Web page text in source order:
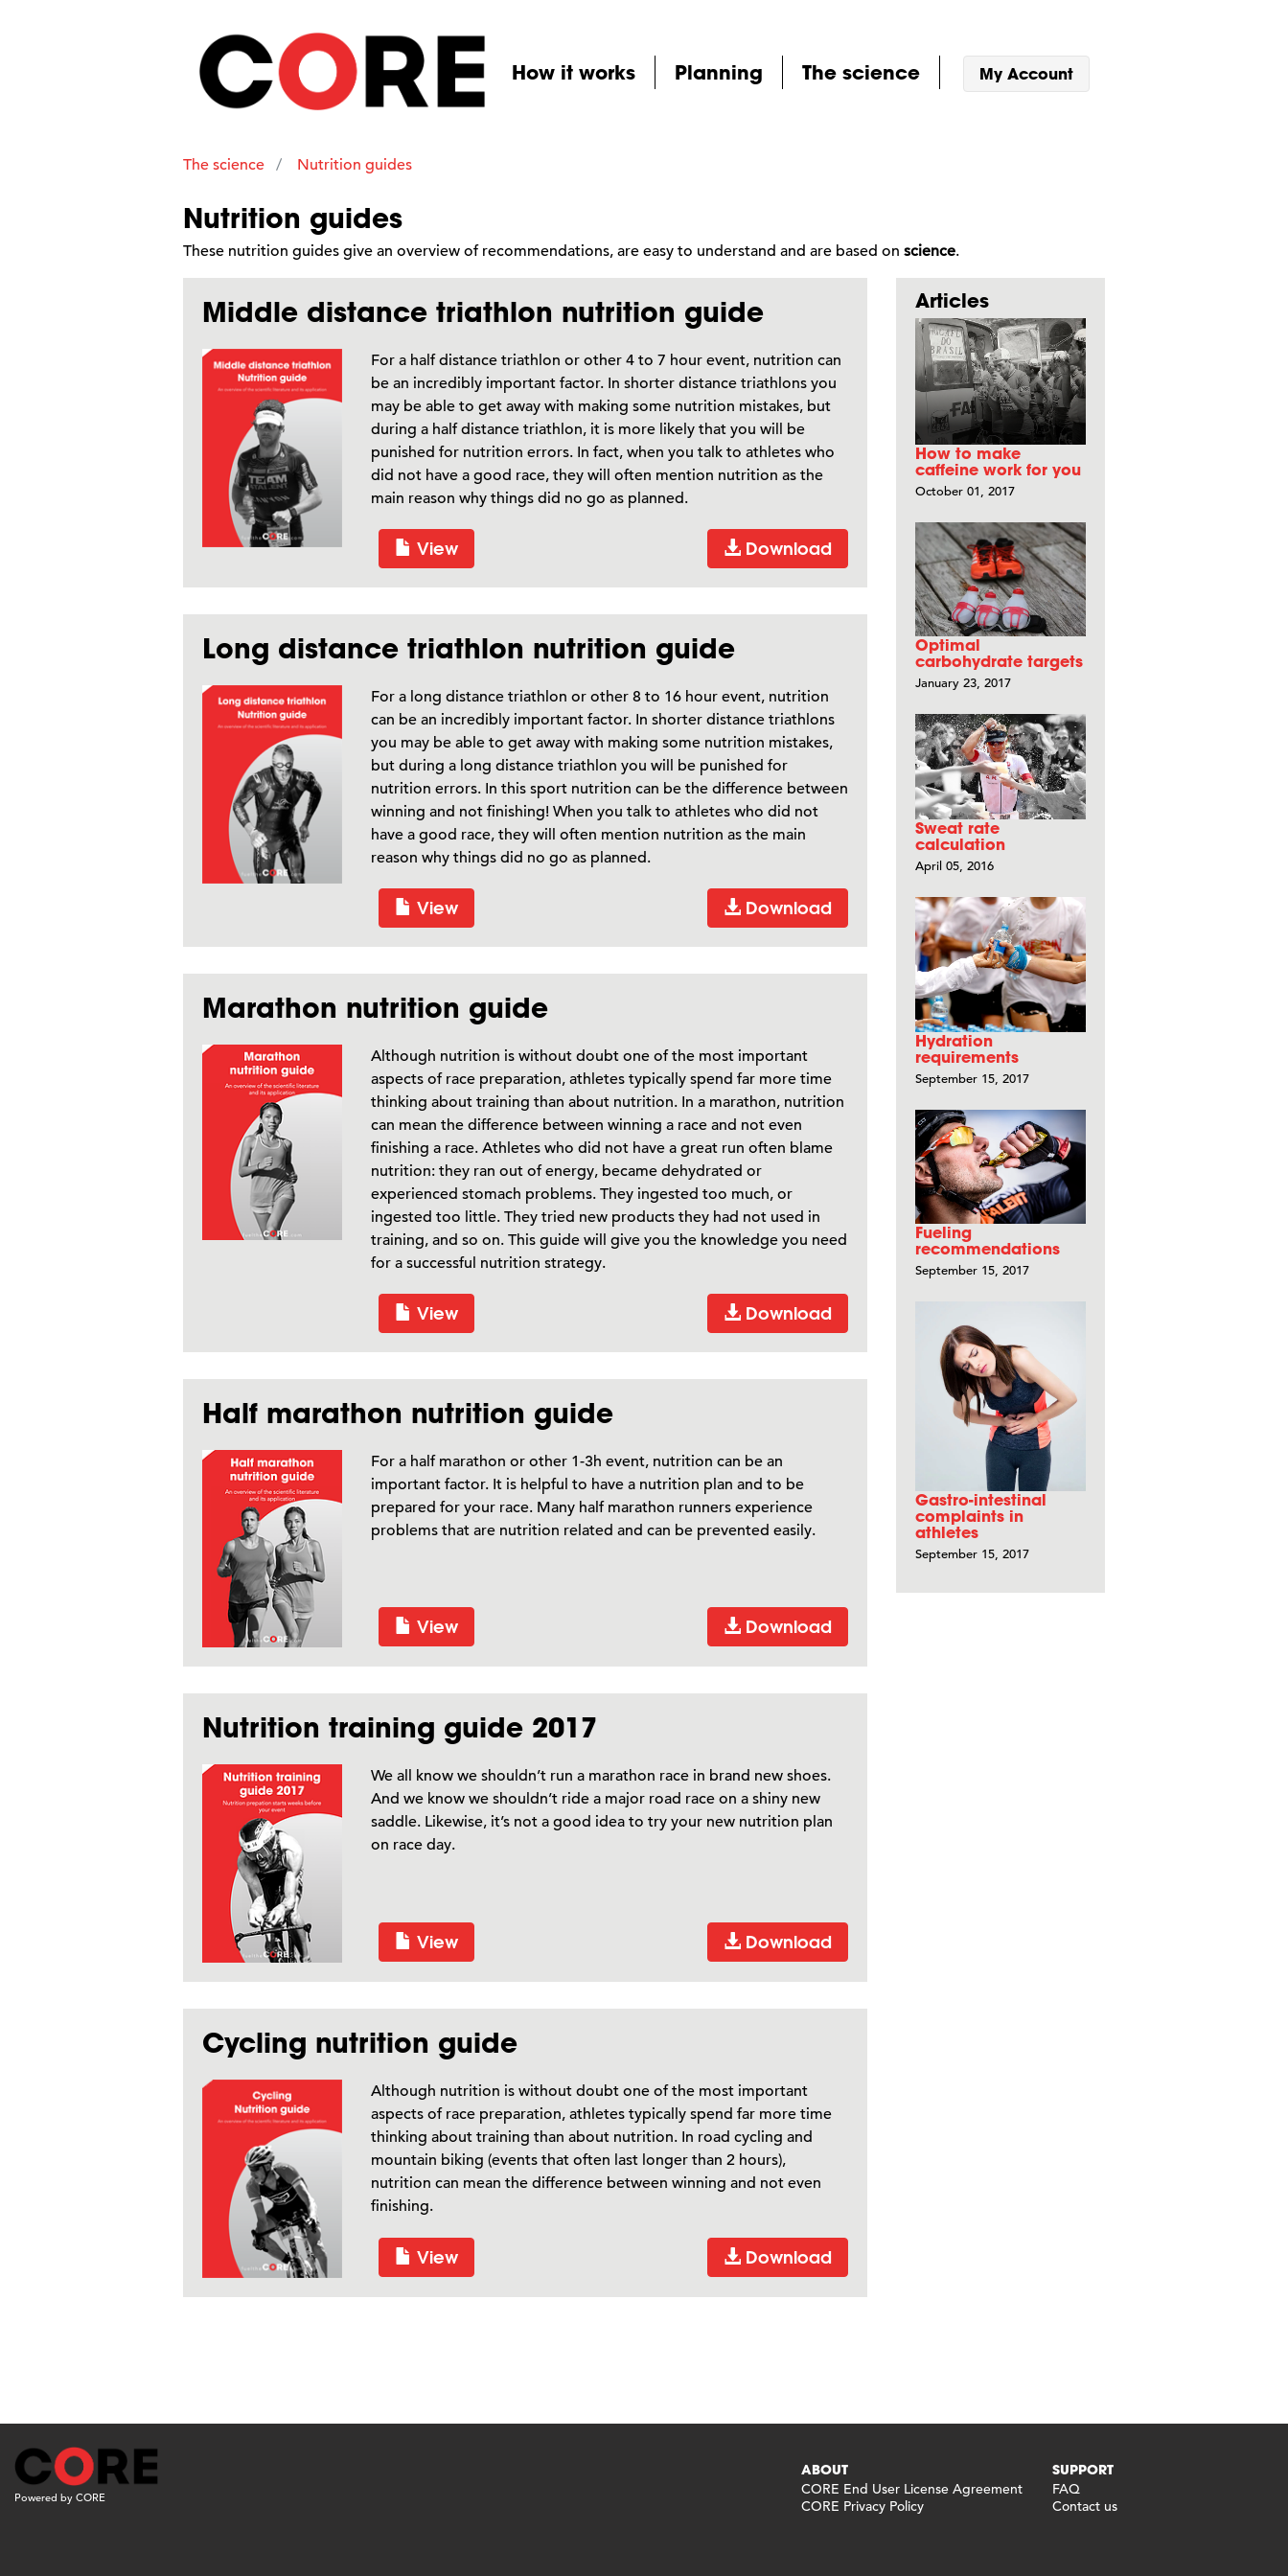
How it works Planning The science My Account
The science Nutrition guides
Nutrition guides
These nutrition guides give an overview of recommendations, are easy to understand and are based on science.
Middle distance triathlon nutrition guide
For a half distance triathlon or other 4 to 7 hour event, nutrition can
be an incredibly important factor. In shorter distance triathlons you
may be able to get away with making some nutrition mistakes, but
during a half distance triathlon, it is more likely that you will be
punished for nutrition errors. In fact, when you talk to athletes who
did not have a good race, they will often mention nutrition as the
main reason why things did no go as planned.
View Download
Long distance triathlon nutrition guide
For a long distance triathlon or other 8 to 16 hour event, nutrition
can be an incredibly important factor. In shorter distance triathlons
you may be able to get away with making some nutrition mistakes,
but during a long distance triathlon you will be punished for
nutrition errors. In this sport nutrition can be the difference between
winning and not finishing! When you talk to athletes who did not
have a good race, they will often mention nutrition as the main
reason why things did no go as planned.
View Download
Marathon nutrition guide
Although nutrition is without doubt one of the most important
aspects of race preparation, athletes typically spend far more time
thinking about training than about nutrition. In a marathon, nutrition
can mean the difference between winning a race and not even
finishing a race. Athletes who did not have a great run often blame
nutrition: they ran out of energy, became dehydrated or
experienced stomach problems. They ingested too much, or
ingested too little. They tried new products they had not used in
training, and so on. This guide will give you the knowledge you need
for a successful nutrition strategy.
View Download
Half marathon nutrition guide
For a half marathon or other 1-3h event, nutrition can be an
important factor. It is helpful to have a nutrition plan and to be
prepared for your race. Many half marathon runners experience
problems that are nutrition related and can be prevented easily.
View Download
Nutrition training guide 2017
We all know we shouldn’t run a marathon race in brand new shoes.
And we know we shouldn’t ride a major road race on a shiny new
saddle. Likewise, it’s not a good idea to try your new nutrition plan
on race day.
View Download
Cycling nutrition guide
Although nutrition is without doubt one of the most important
aspects of race preparation, athletes typically spend far more time
thinking about training than about nutrition. In road cycling and
mountain biking (events that often last longer than 2 hours),
nutrition can mean the difference between winning and not even
finishing.
View Download
Articles
How to make
caffeine work for you
October 01, 2017
Optimal
carbohydrate targets
January 23, 2017
Sweat rate
calculation
April 05, 2016
Hydration
requirements
September 15, 2017
Fueling
recommendations
September 15, 2017
Gastro-intestinal
complaints in
athletes
September 15, 2017
Powered by CORE
ABOUT
CORE End User License Agreement
CORE Privacy Policy
SUPPORT
FAQ
Contact us